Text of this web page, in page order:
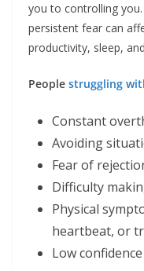
you to controlling
persistent fear can
productivity, sleep,
People struggling
Constant
Avoiding
Fear of
Difficulty
Physical
heartbeat, or
Low